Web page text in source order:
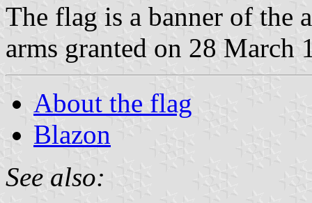
The flag is a banner of the
arms granted on 28 March
About the flag
Blazon
See also: